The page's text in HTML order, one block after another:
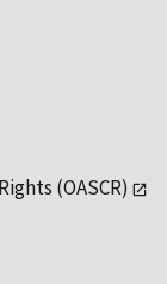
(OASCR)